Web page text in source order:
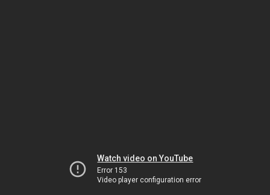
Watch video on YouTube
Error 153
Video player configuration error